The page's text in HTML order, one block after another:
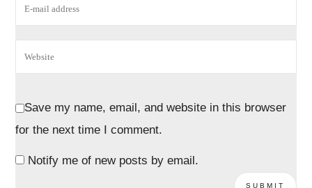
Save my name, email, and website in this browser
for the next time I comment.
Notify me of new posts by email.